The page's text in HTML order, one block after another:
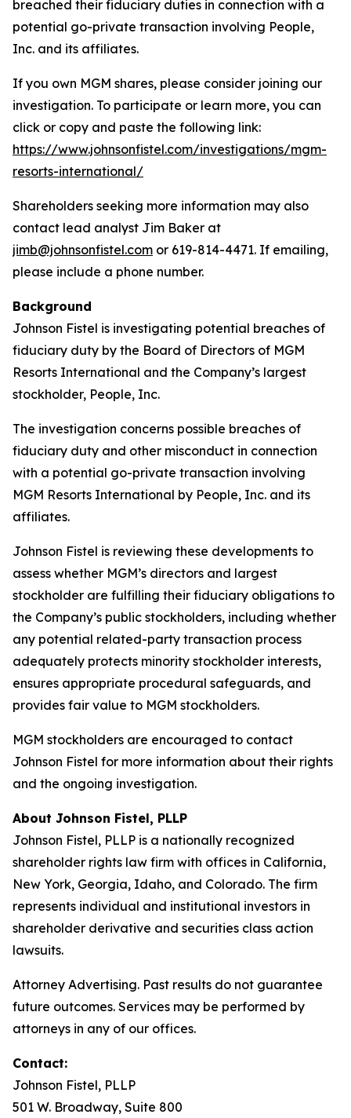
breached their fiduciary duties in connection with a
potential go-private transaction involving People,
Inc. and its affiliates.
If you own MGM shares, please consider joining our
investigation. To participate or learn more, you can
click or copy and paste the following link:
https://www.johnsonfistel.com/investigations/mgm-
resorts-international/
Shareholders seeking more information may also
contact lead analyst Jim Baker at
jimb@johnsonfistel.com or 619-814-4471. If emailing,
please include a phone number.
Background
Johnson Fistel is investigating potential breaches of
fiduciary duty by the Board of Directors of MGM
Resorts International and the Company’s largest
stockholder, People, Inc.
The investigation concerns possible breaches of
fiduciary duty and other misconduct in connection
with a potential go-private transaction involving
MGM Resorts International by People, Inc. and its
affiliates.
Johnson Fistel is reviewing these developments to
assess whether MGM’s directors and largest
stockholder are fulfilling their fiduciary obligations to
the Company’s public stockholders, including whether
any potential related-party transaction process
adequately protects minority stockholder interests,
ensures appropriate procedural safeguards, and
provides fair value to MGM stockholders.
MGM stockholders are encouraged to contact
Johnson Fistel for more information about their rights
and the ongoing investigation.
About Johnson Fistel, PLLP
Johnson Fistel, PLLP is a nationally recognized
shareholder rights law firm with offices in California,
New York, Georgia, Idaho, and Colorado. The firm
represents individual and institutional investors in
shareholder derivative and securities class action
lawsuits.
Attorney Advertising. Past results do not guarantee
future outcomes. Services may be performed by
attorneys in any of our offices.
Contact:
Johnson Fistel, PLLP
501 W. Broadway, Suite 800